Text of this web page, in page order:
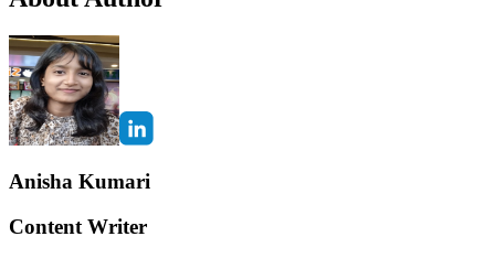
Anisha Kumari
Content Writer